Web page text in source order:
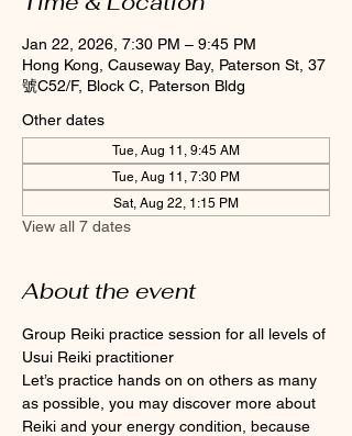
Jan 22, 2026, 7:30 PM – 9:45 PM
Hong Kong, Causeway Bay, Paterson St, 37
號C52/F, Block C, Paterson Bldg
Other dates
Tue, Aug 11, 9:45 AM
Tue, Aug 11, 7:30 PM
Sat, Aug 22, 1:15 PM
View all 7 dates
About the event
Group Reiki practice session for all levels of
Usui Reiki practitioner
Let’s practice hands on on others as many
as possible, you may discover more about
Reiki and your energy condition, because